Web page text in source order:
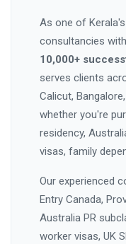
As one of
consultancies with
10,000+
serves clients
Calicut,
whether you're
residency,
visas, family
Our experienced
Entry Canada,
Australia PR
worker visas, UK